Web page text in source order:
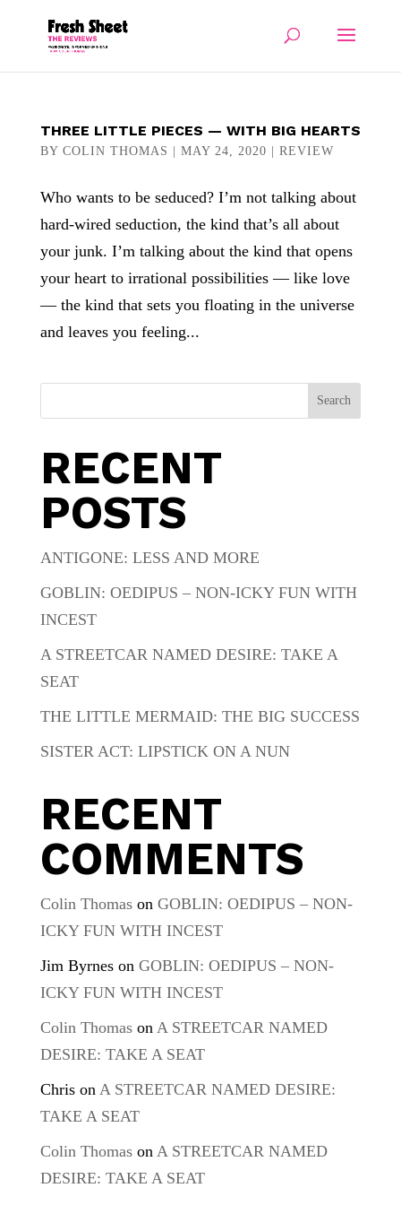
THREE LITTLE PIECES — WITH BIG HEARTS
BY COLIN THOMAS MAY 24, 2020 REVIEW
Who wants to be seduced? I’m not talking about
hard-wired seduction, the kind that’s all about
your junk. I’m talking about the kind that opens
your heart to irrational possibilities — like love
— the kind that sets you floating in the universe
and leaves you feeling...
Search
RECENT
POSTS
ANTIGONE: LESS AND MORE
GOBLIN: OEDIPUS – NON-ICKY FUN WITH
INCEST
A STREETCAR NAMED DESIRE: TAKE A
SEAT
THE LITTLE MERMAID: THE BIG SUCCESS
SISTER ACT: LIPSTICK ON A NUN
RECENT
COMMENTS
Colin Thomason GOBLIN: OEDIPUS – NON-
ICKY FUN WITH INCEST
Jim Byrneson GOBLIN: OEDIPUS – NON-
ICKY FUN WITH INCEST
Colin Thomason A STREETCAR NAMED
DESIRE: TAKE A SEAT
Chrison A STREETCAR NAMED DESIRE:
TAKE A SEAT
Colin Thomason A STREETCAR NAMED
DESIRE: TAKE A SEAT